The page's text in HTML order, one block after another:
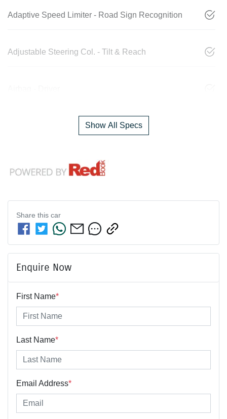
Adaptive Speed Limiter - Road Sign Recognition
Adjustable Steering Col. - Tilt & Reach
Show All Specs
Share this car
Enquire Now
First Name*
Last Name*
Email Address*